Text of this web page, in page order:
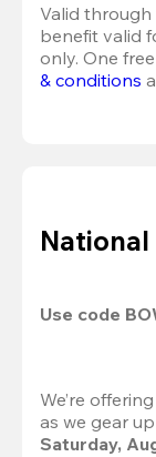
Valid through
benefit valid
only. One
& conditions
National
Use code
We’re offering
as we gear
Saturday,